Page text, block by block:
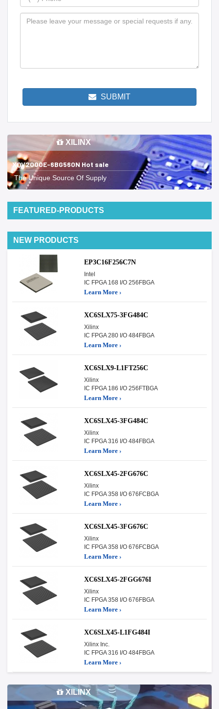
SUBMIT
XILINX
XQV2000E-6BG560N Hot sale
The Unique Source Of Supply
FEATURED-PRODUCTS
NEW PRODUCTS
EP3C16F256C7N
Intel
IC FPGA 168 I/O 256FBGA
Learn More ›
XC6SLX75-3FG484C
Xilinx
IC FPGA 280 I/O 484FBGA
Learn More ›
XC6SLX9-L1FT256C
Xilinx
IC FPGA 186 I/O 256FTBGA
Learn More ›
XC6SLX45-3FG484C
Xilinx
IC FPGA 316 I/O 484FBGA
Learn More ›
XC6SLX45-2FG676C
Xilinx
IC FPGA 358 I/O 676FCBGA
Learn More ›
XC6SLX45-3FG676C
Xilinx
IC FPGA 358 I/O 676FCBGA
Learn More ›
XC6SLX45-2FGG676I
Xilinx
IC FPGA 358 I/O 676FBGA
Learn More ›
XC6SLX45-L1FG484I
Xilinx Inc.
IC FPGA 316 I/O 484FBGA
Learn More ›
XILINX